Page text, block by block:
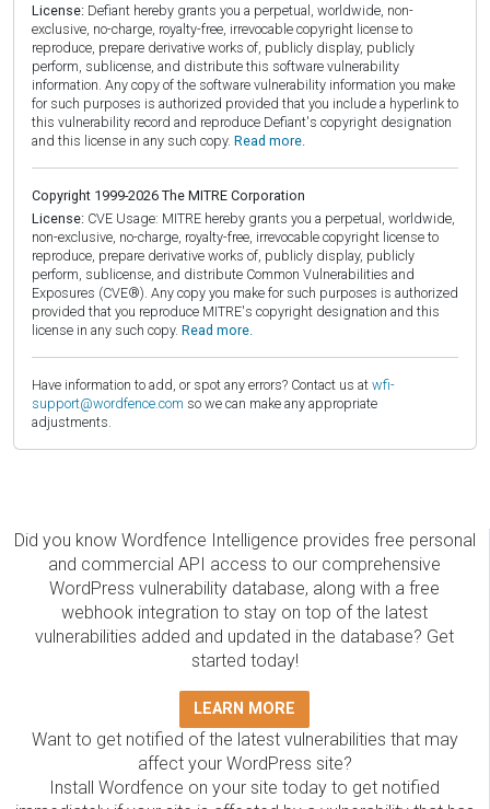
License: Defiant hereby grants you a perpetual, worldwide, non-
exclusive, no-charge, royalty-free, irrevocable copyright license to
reproduce, prepare derivative works of, publicly display, publicly
perform, sublicense, and distribute this software vulnerability
information. Any copy of the software vulnerability information you make
for such purposes is authorized provided that you include a hyperlink to
this vulnerability record and reproduce Defiant's copyright designation
and this license in any such copy. Read more.
Copyright 1999-2026 The MITRE Corporation
License: CVE Usage: MITRE hereby grants you a perpetual, worldwide,
non-exclusive, no-charge, royalty-free, irrevocable copyright license to
reproduce, prepare derivative works of, publicly display, publicly
perform, sublicense, and distribute Common Vulnerabilities and
Exposures (CVE®). Any copy you make for such purposes is authorized
provided that you reproduce MITRE's copyright designation and this
license in any such copy. Read more.
Have information to add, or spot any errors? Contact us at wfi-
support@wordfence.com so we can make any appropriate
adjustments.
Did you know Wordfence Intelligence provides free personal
and commercial API access to our comprehensive
WordPress vulnerability database, along with a free
webhook integration to stay on top of the latest
vulnerabilities added and updated in the database? Get
started today!
LEARN MORE
Want to get notified of the latest vulnerabilities that may
affect your WordPress site?
Install Wordfence on your site today to get notified